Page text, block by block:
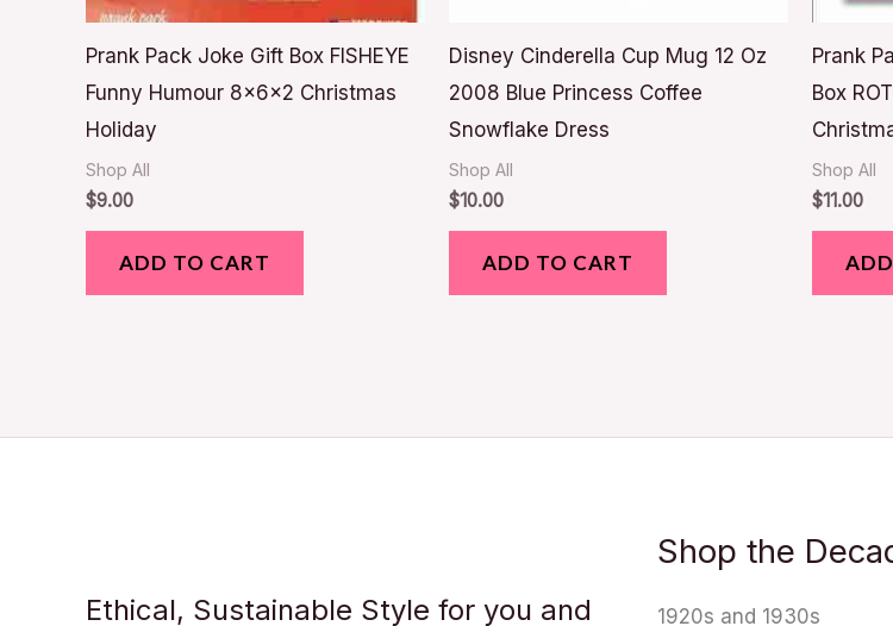
Prank Pack Joke Gift Box FISHEYE
Funny Humour 8x6x2 Christmas
Holiday
Shop All
$9.00
ADD TO CART
Disney Cinderella Cup Mug 12 Oz
2008 Blue Princess Coffee
Snowflake Dress
Shop All
$10.00
ADD TO CART
Prank
Box
Shop All
$11.00
Ethical, Sustainable Style for you and
Shop the
1920s and 1930s